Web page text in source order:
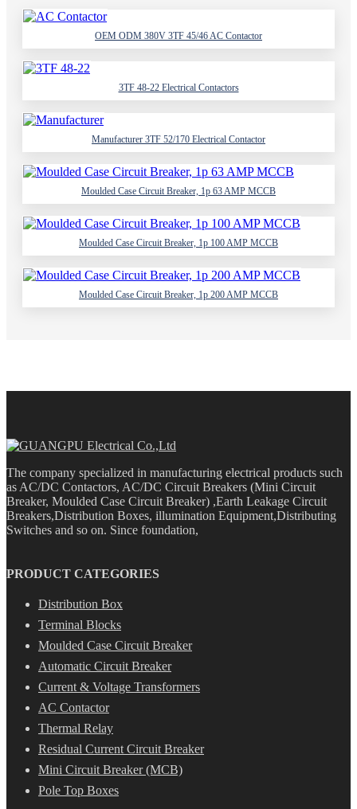
OEM ODM 380V 3TF 45/46 AC Contactor
3TF 48-22 Electrical Contactors
Manufacturer 3TF 52/170 Electrical Contactor
Moulded Case Circuit Breaker, 1p 63 AMP MCCB
Moulded Case Circuit Breaker, 1p 100 AMP MCCB
Moulded Case Circuit Breaker, 1p 200 AMP MCCB
The company specialized in manufacturing electrical products such
as AC/DC Contactors, AC/DC Circuit Breakers (Mini Circuit
Breaker, Moulded Case Circuit Breaker) ,Earth Leakage Circuit
Breakers,Distribution Boxes, illumination Equipment,Distributing
Switches and so on. Since foundation,
PRODUCT CATEGORIES
Distribution Box
Terminal Blocks
Moulded Case Circuit Breaker
Automatic Circuit Breaker
Current & Voltage Transformers
AC Contactor
Thermal Relay
Residual Current Circuit Breaker
Mini Circuit Breaker (MCB)
Pole Top Boxes